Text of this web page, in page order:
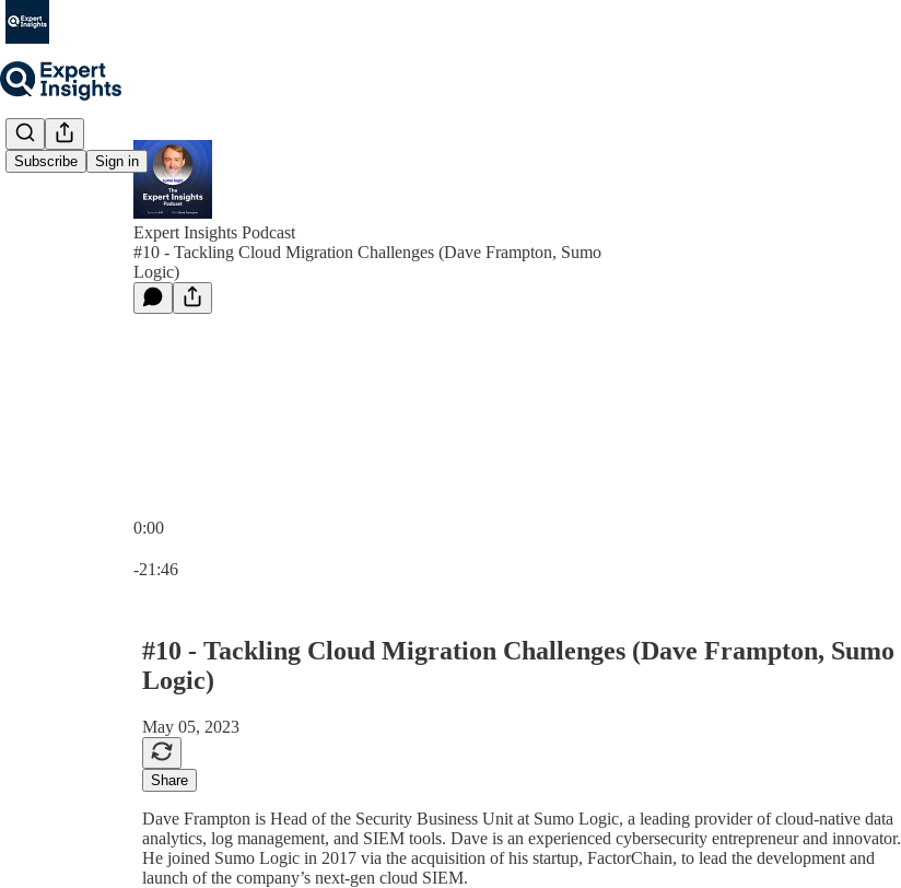
Subscribe Sign in
Expert Insights Podcast
#10 - Tackling Cloud Migration Challenges (Dave Frampton, Sumo
Logic)
0:00
-21:46
#10 - Tackling Cloud Migration Challenges (Dave Frampton, Sumo
Logic)
May 05, 2023
Share
Dave Frampton is Head of the Security Business Unit at Sumo Logic, a leading provider of cloud-native data
analytics, log management, and SIEM tools. Dave is an experienced cybersecurity entrepreneur and innovator.
He joined Sumo Logic in 2017 via the acquisition of his startup, FactorChain, to lead the development and
launch of the company’s next-gen cloud SIEM.